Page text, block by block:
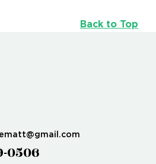
Back to Top
0506